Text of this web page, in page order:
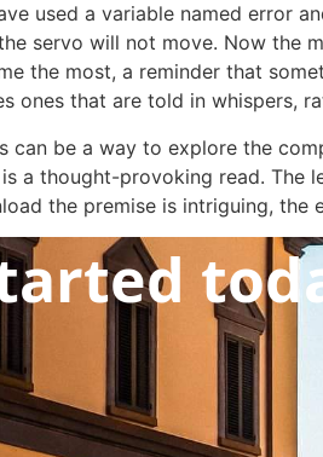
used a variable named error
servo will not move. Now the
the most, a reminder that
ones that are told in whispers,
can be a way to explore the
is a thought-provoking read. The
the premise is intriguing, the